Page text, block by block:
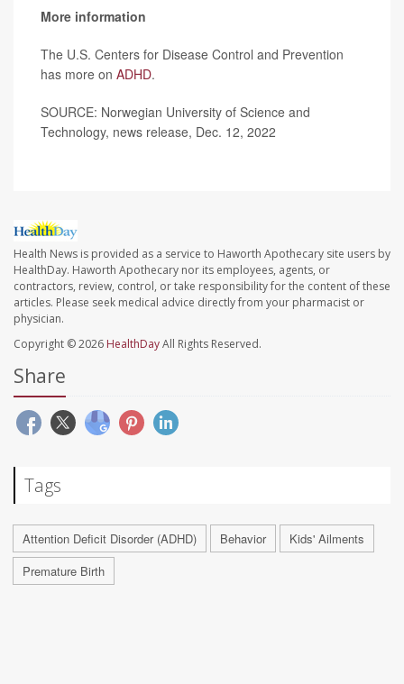
More information
The U.S. Centers for Disease Control and Prevention
has more on ADHD.
SOURCE: Norwegian University of Science and
Technology, news release, Dec. 12, 2022
Health News is provided as a service to Haworth Apothecary site users by
HealthDay. Haworth Apothecary nor its employees, agents, or
contractors, review, control, or take responsibility for the content of these
articles. Please seek medical advice directly from your pharmacist or
physician.
Copyright © 2026 HealthDayAll Rights Reserved.
Share
Tags
Attention Deficit Disorder (ADHD) Behavior
Kids' Ailments
Premature Birth